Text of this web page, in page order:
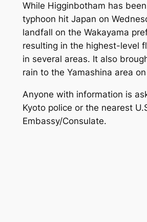
While Higginbotham has
typhoon hit Japan on
landfall on the Wakayama
resulting in the highest-level
in several areas. It also
rain to the Yamashina area
Anyone with information is
Kyoto police or the nearest
Embassy/Consulate.